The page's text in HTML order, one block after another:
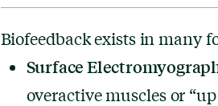
Biofeedback exists in many
Surface
overactive muscles or